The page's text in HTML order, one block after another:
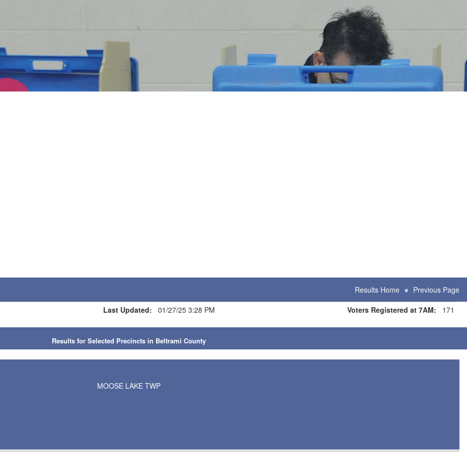
Results Home
Previous Page
Last Updated: 01/27/25 3:28 PM Voters Registered at 7AM: 171
Results for Selected Precincts in Beltrami County
MOOSE LAKE TWP